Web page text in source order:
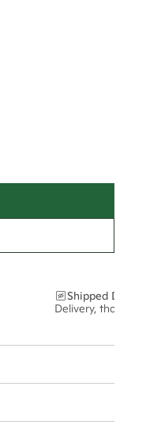
Shipped
Delivery,